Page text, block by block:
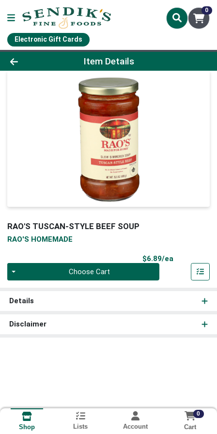
0
Electronic Gift Cards
Product Details Page
Item Details
RAO'S TUSCAN-STYLE BEEF SOUP
RAO'S HOMEMADE
$6.89/ea
Choose Cart
Details
Disclaimer
Shop Lists Account
0
Cart